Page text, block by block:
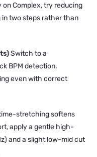
Complex, try reducing
two steps rather than
Switch to a
BPM detection.
even with correct
stretching softens
apply a gentle high-
and a slight low-mid cut